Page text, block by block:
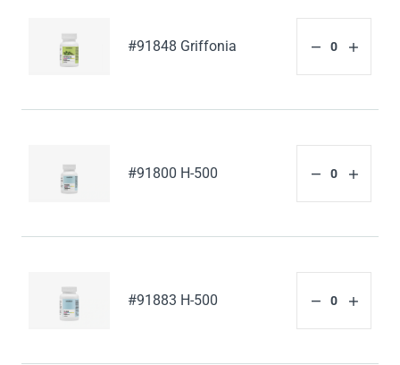
#91848 Griffonia
#91800 H-500
#91883 H-500